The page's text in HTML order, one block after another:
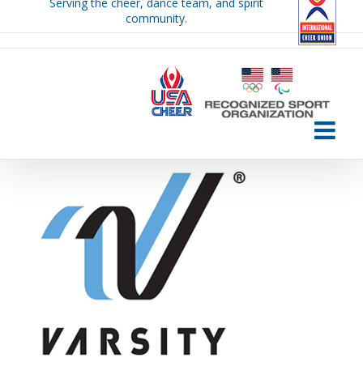
community.